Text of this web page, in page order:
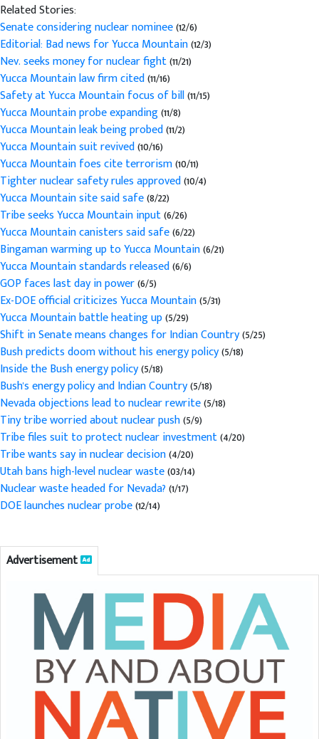
Related Stories:
Senate considering nuclear nominee(12/6)
Editorial: Bad news for Yucca Mountain(12/3)
Nev. seeks money for nuclear fight(11/21)
Yucca Mountain law firm cited(11/16)
Safety at Yucca Mountain focus of bill(11/15)
Yucca Mountain probe expanding(11/8)
Yucca Mountain leak being probed(11/2)
Yucca Mountain suit revived(10/16)
Yucca Mountain foes cite terrorism(10/11)
Tighter nuclear safety rules approved(10/4)
Yucca Mountain site said safe(8/22)
Tribe seeks Yucca Mountain input(6/26)
Yucca Mountain canisters said safe(6/22)
Bingaman warming up to Yucca Mountain(6/21)
Yucca Mountain standards released(6/6)
GOP faces last day in power(6/5)
Ex-DOE official criticizes Yucca Mountain(5/31)
Yucca Mountain battle heating up(5/29)
Shift in Senate means changes for Indian Country(5/25)
Bush predicts doom without his energy policy(5/18)
Inside the Bush energy policy(5/18)
Bush's energy policy and Indian Country(5/18)
Nevada objections lead to nuclear rewrite(5/18)
Tiny tribe worried about nuclear push(5/9)
Tribe files suit to protect nuclear investment(4/20)
Tribe wants say in nuclear decision(4/20)
Utah bans high-level nuclear waste(03/14)
Nuclear waste headed for Nevada?(1/17)
DOE launches nuclear probe(12/14)
Advertisement